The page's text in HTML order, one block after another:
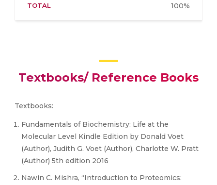
TOTAL 100%
Textbooks/ Reference Books
Textbooks:
Fundamentals of Biochemistry: Life at the
Molecular Level Kindle Edition by Donald Voet
(Author), Judith G. Voet (Author), Charlotte W. Pratt
(Author) 5th edition 2016
Nawin C. Mishra, “Introduction to Proteomics: